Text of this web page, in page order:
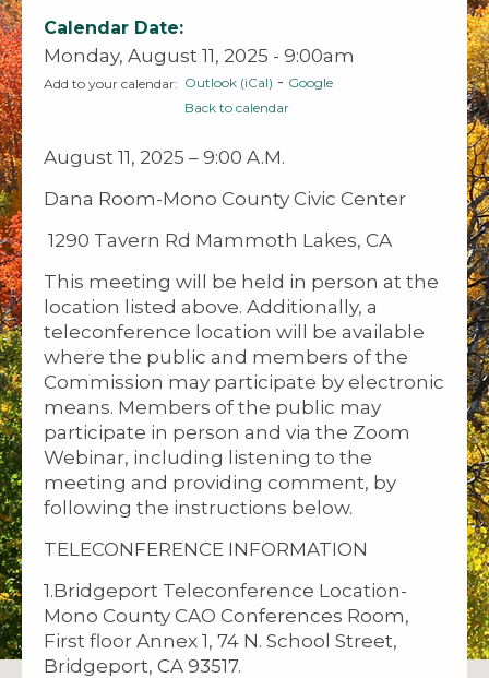
Calendar Date:
Monday, August 11, 2025 - 9:00am
Add to your calendar: Outlook (iCal) - Google
Back to calendar
August 11, 2025 – 9:00 A.M.
Dana Room-Mono County Civic Center
1290 Tavern Rd Mammoth Lakes, CA
This meeting will be held in person at the
location listed above. Additionally, a
teleconference location will be available
where the public and members of the
Commission may participate by electronic
means. Members of the public may
participate in person and via the Zoom
Webinar, including listening to the
meeting and providing comment, by
following the instructions below.
TELECONFERENCE INFORMATION
1.Bridgeport Teleconference Location-
Mono County CAO Conferences Room,
First floor Annex 1, 74 N. School Street,
Bridgeport, CA 93517.